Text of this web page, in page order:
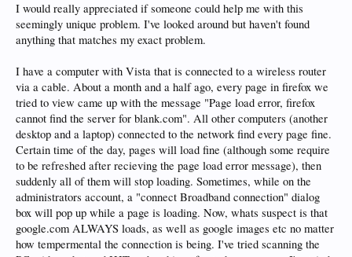
I would really appreciated if someone could help me with this
seemingly unique problem. I've looked around but haven't found
anything that matches my exact problem.
I have a computer with Vista that is connected to a wireless router
via a cable. About a month and a half ago, every page in firefox we
tried to view came up with the message "Page load error, firefox
cannot find the server for blank.com". All other computers (another
desktop and a laptop) connected to the network find every page fine.
Certain time of the day, pages will load fine (although some require
to be refreshed after recieving the page load error message), then
suddenly all of them will stop loading. Sometimes, while on the
administrators account, a "connect Broadband connection" dialog
box will pop up while a page is loading. Now, whats suspect is that
google.com ALWAYS loads, as well as google images etc no matter
how tempermental the connection is being. I've tried scanning the